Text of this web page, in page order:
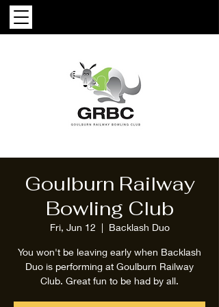
Goulburn Railway
Bowling Club
Fri, Jun 12
  |
Backlash Duo
You won't be leaving early when Backlash
Duo is performing at Goulburn Railway
Club. Great fun to be had by all.